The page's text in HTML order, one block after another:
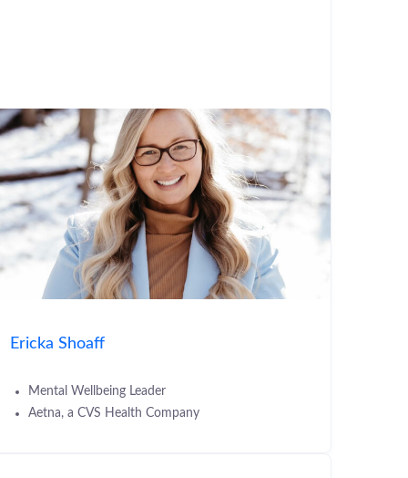
Ericka Shoaff
Mental Wellbeing Leader
Aetna, a CVS Health Company